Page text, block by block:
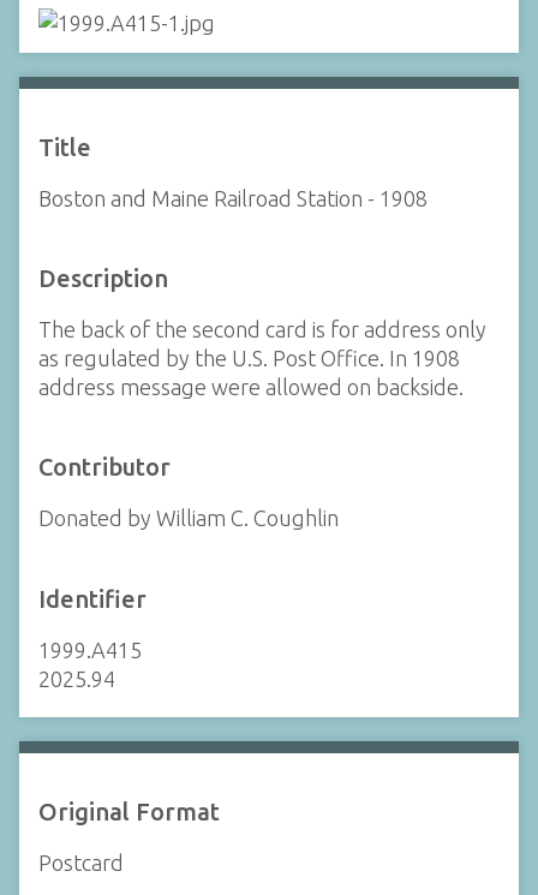
Title
Boston and Maine Railroad Station - 1908
Description
The back of the second card is for address only
as regulated by the U.S. Post Office. In 1908
address message were allowed on backside.
Contributor
Donated by William C. Coughlin
Identifier
1999.A415
2025.94
Original Format
Postcard